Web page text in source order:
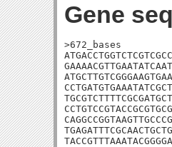
Gene
>672_bases